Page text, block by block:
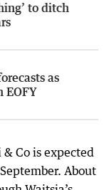
to ditch
as
EOFY
Co is expected
About